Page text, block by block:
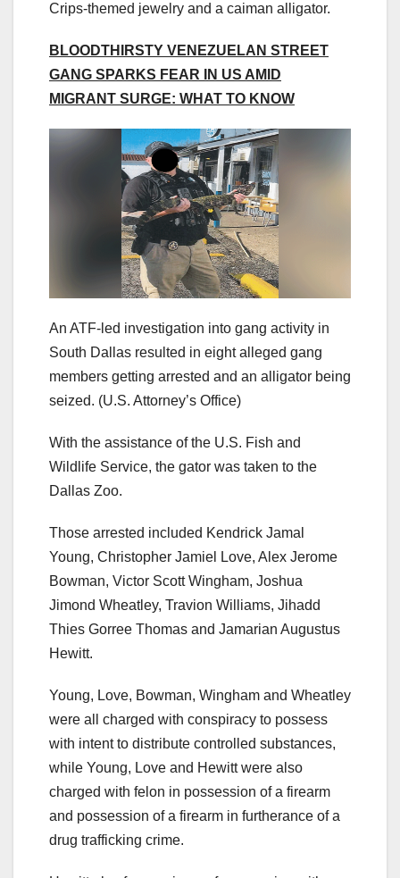
Crips-themed jewelry and a caiman alligator.
BLOODTHIRSTY VENEZUELAN STREET
GANG SPARKS FEAR IN US AMID
MIGRANT SURGE: WHAT TO KNOW
An ATF-led investigation into gang activity in
South Dallas resulted in eight alleged gang
members getting arrested and an alligator being
seized. (U.S. Attorney’s Office)
With the assistance of the U.S. Fish and
Wildlife Service, the gator was taken to the
Dallas Zoo.
Those arrested included Kendrick Jamal
Young, Christopher Jamiel Love, Alex Jerome
Bowman, Victor Scott Wingham, Joshua
Jimond Wheatley, Travion Williams, Jihadd
Thies Gorree Thomas and Jamarian Augustus
Hewitt.
Young, Love, Bowman, Wingham and Wheatley
were all charged with conspiracy to possess
with intent to distribute controlled substances,
while Young, Love and Hewitt were also
charged with felon in possession of a firearm
and possession of a firearm in furtherance of a
drug trafficking crime.